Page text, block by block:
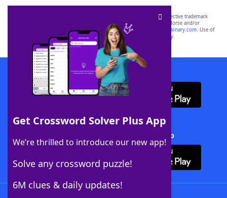
Get Crossword Solver Plus App
We’re thrilled to introduce our new app!
Solve any crossword puzzle!
6M clues & daily updates!
SCRABBLE® and WORDS WITH FRIENDS® are the property of their respective trademark
owners. These trademark owners are not affiliated with, and do not endorse and/or
sponsor, LoveToKnow®, its products or its websites, including
yourdictionary.com. Use of
this trademark onyourdictionary.com is for informational purposes only.
Download WordFinder App
Download Crossword Solver + App